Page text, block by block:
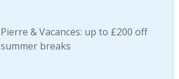
Pierre & Vacances: up to £200 off
summer breaks